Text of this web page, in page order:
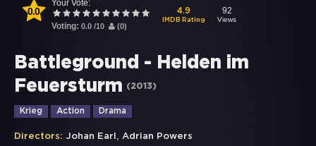
0.0
Your Vote:
Voting: 0.0 /10 (0)
4.9
IMDB Rating
92
Views
Battleground - Helden im
Feuersturm
(2013)
Krieg Action Drama
Directors: Johan Earl , Adrian Powers